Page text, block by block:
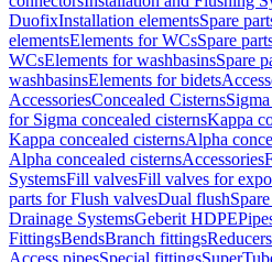
DuofixInstallation elementsSpare
elementsElements for WCsSpare
WCsElements for washbasinsSpare
washbasinsElements for bidets
AccessoriesConcealed Cisterns
for Sigma concealed cisternsKappa
Kappa concealed cisternsAlpha
Alpha concealed cisternsAccessories
SystemsFill valvesFill valves for
parts for Flush valvesDual flush
Drainage SystemsGeberit HDPE
FittingsBendsBranch fittingsReducers
Access pipesSpecial fittings